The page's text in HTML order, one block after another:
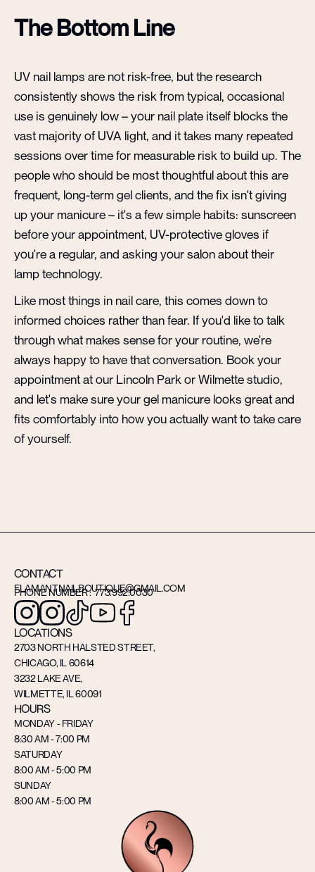
The Bottom Line
UV nail lamps are not risk-free, but the research
consistently shows the risk from typical, occasional
use is genuinely low – your nail plate itself blocks the
vast majority of UVA light, and it takes many repeated
sessions over time for measurable risk to build up. The
people who should be most thoughtful about this are
frequent, long-term gel clients, and the fix isn't giving
up your manicure – it's a few simple habits: sunscreen
before your appointment, UV-protective gloves if
you're a regular, and asking your salon about their
lamp technology.
Like most things in nail care, this comes down to
informed choices rather than fear. If you'd like to talk
through what makes sense for your routine, we're
always happy to have that conversation. Book your
appointment at our Lincoln Park or Wilmette studio,
and let's make sure your gel manicure looks great and
fits comfortably into how you actually want to take care
of yourself.
CONTACT
FLAMANTNAILBOUTIQUE@GMAIL.COM
PHONE NUMBER : 773.992.0030
LOCATIONS
2703 NORTH HALSTED STREET,
CHICAGO, IL 60614
3232 LAKE AVE,
WILMETTE, IL 60091
HOURS
MONDAY - FRIDAY
8:30 AM - 7:00 PM
SATURDAY
8:00 AM - 5:00 PM
SUNDAY
8:00 AM - 5:00 PM